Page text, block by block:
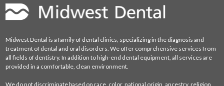
Midwest Dental is a family of dental clinics, specializing in the diagnosis and
treatment of dental and oral disorders. We offer comprehensive services from
all fields of dentistry. In addition to high-end dental equipment, all services are
provided in a comfortable, clean environment.
We do not discriminate based on race, color, national origin, ancestry, religion,